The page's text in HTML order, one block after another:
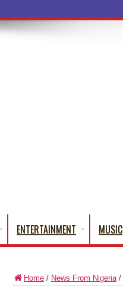
Words That Englis
ENTERTAINMENT MUSIC
Home / News From Nigeria/